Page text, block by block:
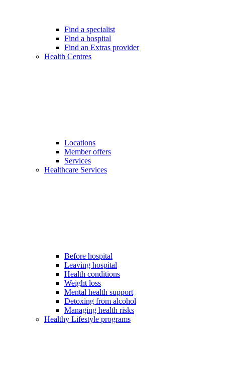
Find a specialist
Find a hospital
Find an Extras provider
Health Centres
Locations
Member offers
Services
Healthcare Services
Before hospital
Leaving hospital
Health conditions
Weight loss
Mental health support
Detoxing from alcohol
Managing health risks
Healthy Lifestyle programs